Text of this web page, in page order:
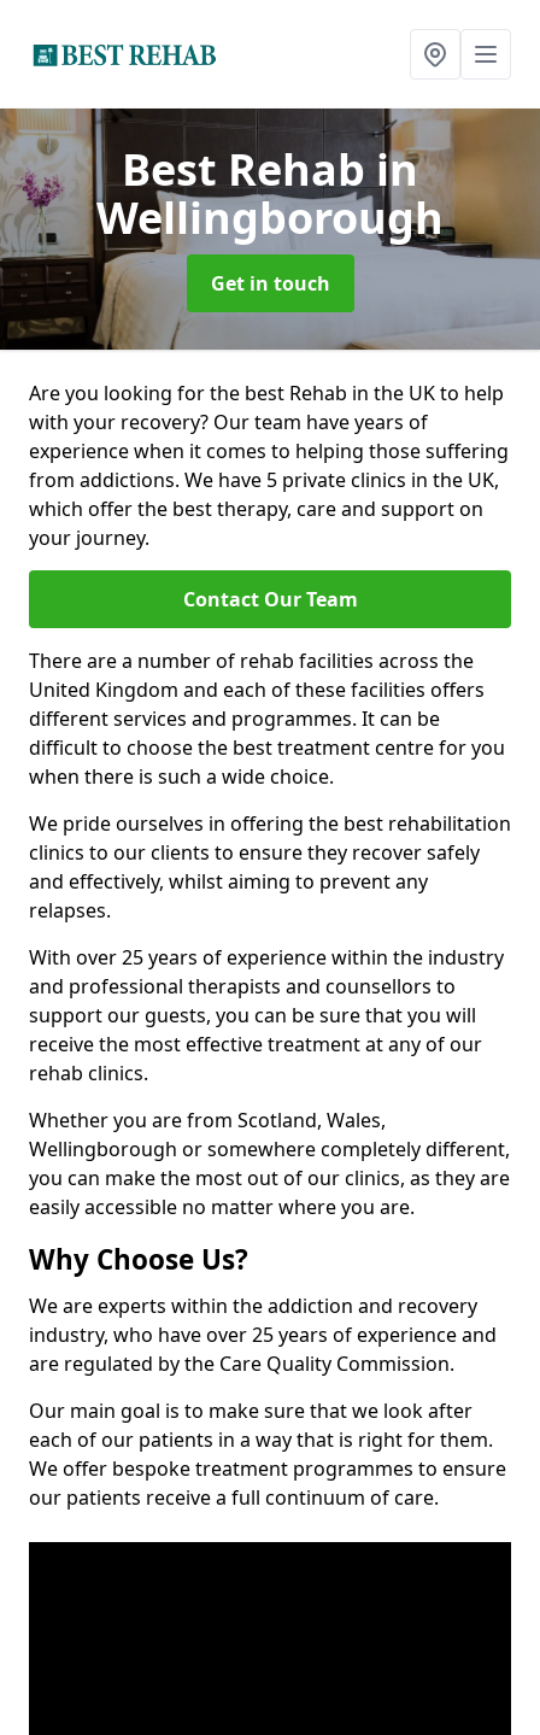
Best Rehab in
Wellingborough
Get in touch
Are you looking for the best Rehab in the UK to help
with your recovery? Our team have years of
experience when it comes to helping those suffering
from addictions. We have 5 private clinics in the UK,
which offer the best therapy, care and support on
your journey.
Contact Our Team
There are a number of rehab facilities across the
United Kingdom and each of these facilities offers
different services and programmes. It can be
difficult to choose the best treatment centre for you
when there is such a wide choice.
We pride ourselves in offering the best rehabilitation
clinics to our clients to ensure they recover safely
and effectively, whilst aiming to prevent any
relapses.
With over 25 years of experience within the industry
and professional therapists and counsellors to
support our guests, you can be sure that you will
receive the most effective treatment at any of our
rehab clinics.
Whether you are from Scotland, Wales,
Wellingborough or somewhere completely different,
you can make the most out of our clinics, as they are
easily accessible no matter where you are.
Why Choose Us?
We are experts within the addiction and recovery
industry, who have over 25 years of experience and
are regulated by the Care Quality Commission.
Our main goal is to make sure that we look after
each of our patients in a way that is right for them.
We offer bespoke treatment programmes to ensure
our patients receive a full continuum of care.